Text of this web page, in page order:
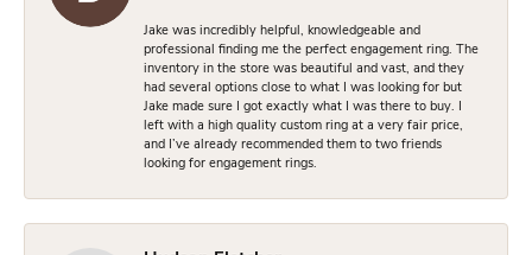
Jake was incredibly helpful, knowledgeable and
professional finding me the perfect engagement ring. The
inventory in the store was beautiful and vast, and they
had several options close to what I was looking for but
Jake made sure I got exactly what I was there to buy. I
left with a high quality custom ring at a very fair price,
and I’ve already recommended them to two friends
looking for engagement rings.